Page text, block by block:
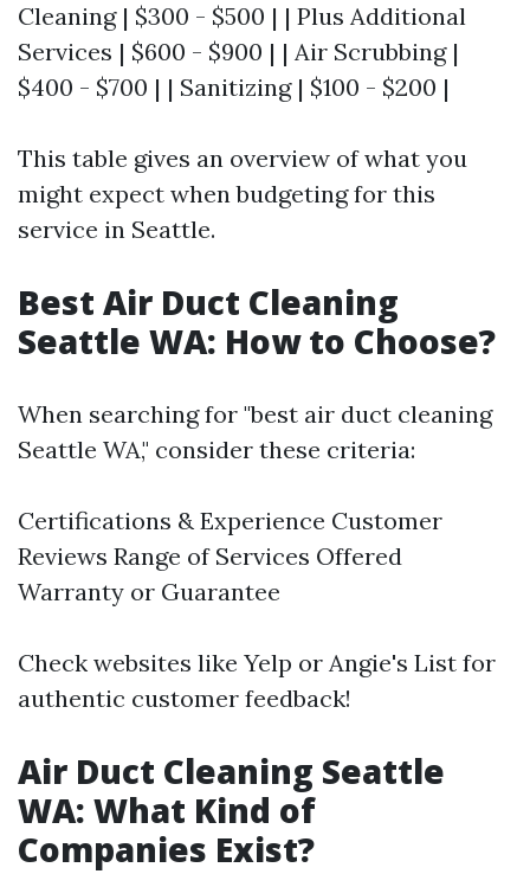
Cleaning | $300 - $500 | | Plus Additional
Services | $600 - $900 | | Air Scrubbing |
$400 - $700 | | Sanitizing | $100 - $200 |
This table gives an overview of what you
might expect when budgeting for this
service in Seattle.
Best Air Duct Cleaning
Seattle WA: How to Choose?
When searching for "best air duct cleaning
Seattle WA," consider these criteria:
Certifications & Experience Customer
Reviews Range of Services Offered
Warranty or Guarantee
Check websites like Yelp or Angie's List for
authentic customer feedback!
Air Duct Cleaning Seattle
WA: What Kind of
Companies Exist?